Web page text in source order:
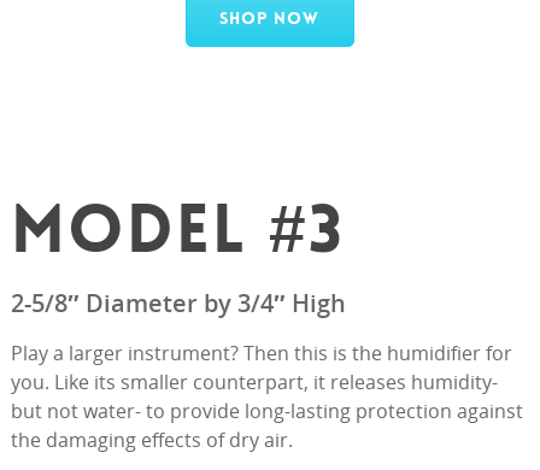
Shop Now
MODEL #3
2-5/8″ Diameter by 3/4″ High
Play a larger instrument? Then this is the humidifier for
you. Like its smaller counterpart, it releases humidity-
but not water- to provide long-lasting protection against
the damaging effects of dry air.